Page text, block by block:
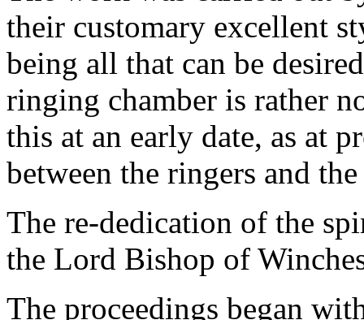
their customary excellent
being all that can be
ringing chamber is rather
this at an early date, as at
between the ringers and
The re-dedication of the
the Lord Bishop of
The proceedings began